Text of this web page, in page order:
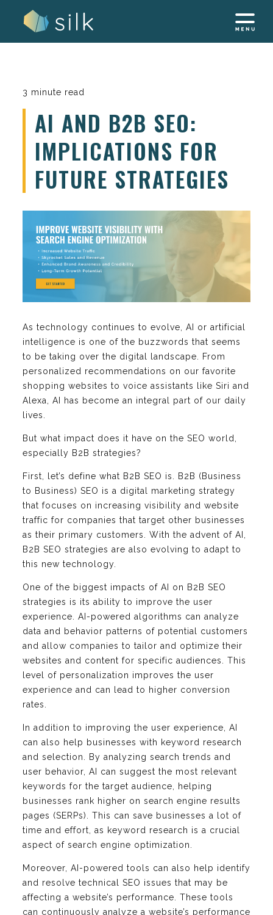
3 minute read
AI AND B2B SEO:
IMPLICATIONS FOR
FUTURE STRATEGIES
As technology continues to evolve, AI or artificial
intelligence is one of the buzzwords that seems
to be taking over the digital landscape. From
personalized recommendations on our favorite
shopping websites to voice assistants like Siri and
Alexa, AI has become an integral part of our daily
lives.
But what impact does it have on the SEO world,
especially B2B strategies?
First, let’s define what B2B SEO is. B2B (Business
to Business) SEO is a digital marketing strategy
that focuses on increasing visibility and website
traffic for companies that target other businesses
as their primary customers. With the advent of AI,
B2B SEO strategies are also evolving to adapt to
this new technology.
One of the biggest impacts of AI on B2B SEO
strategies is its ability to improve the user
experience. AI-powered algorithms can analyze
data and behavior patterns of potential customers
and allow companies to tailor and optimize their
websites and content for specific audiences. This
level of personalization improves the user
experience and can lead to higher conversion
rates.
In addition to improving the user experience, AI
can also help businesses with keyword research
and selection. By analyzing search trends and
user behavior, AI can suggest the most relevant
keywords for the target audience, helping
businesses rank higher on search engine results
pages (SERPs). This can save businesses a lot of
time and effort, as keyword research is a crucial
aspect of search engine optimization.
Moreover, AI-powered tools can also help identify
and resolve technical SEO issues that may be
affecting a website’s performance. These tools
can continuously analyze a website’s performance